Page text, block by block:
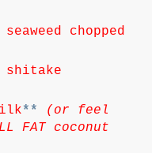
chopped
**
(or feel
FAT coconut